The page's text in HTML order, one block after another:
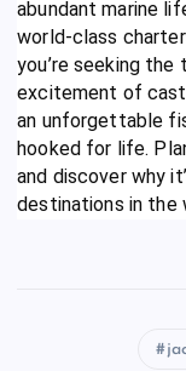
abundant marine
world-class
you’re seeking
excitement of
an unforgettable
hooked for life.
and discover why
destinations in the